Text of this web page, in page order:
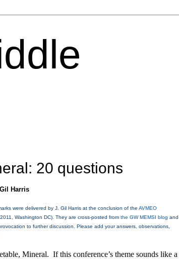
20 questions
Harris
were delivered by J. Gil Harris at the conclusion of theAVMEO
Washington DC). They are cross-posted fromthe GW MEMSI blog and
to further discussion. Please add your answers, observations,
Mineral. If this conference’s theme sounds like a